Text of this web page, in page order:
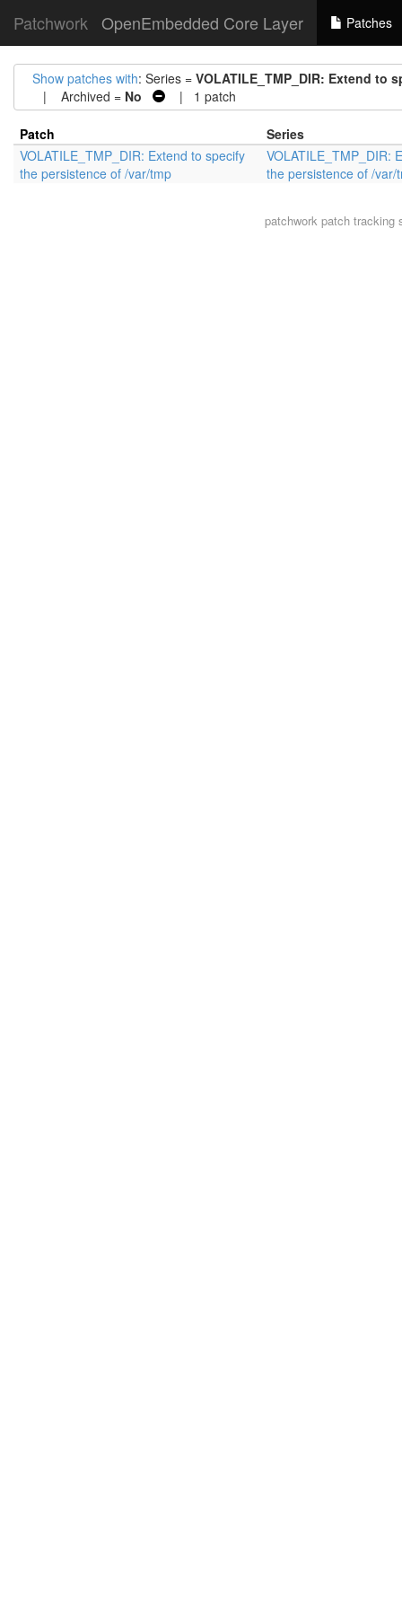
Patchwork OpenEmbedded Core Layer Patches
Show patches with: Series = VOLATILE_TMP_DIR: Extend to
| Archived = No | 1 patch
Patch
Series
VOLATILE_TMP_DIR: Extend to specify
the persistence of /var/tmp
VOLATILE_TMP_DIR:
the persistence of /var/
patchworkpatch tracking